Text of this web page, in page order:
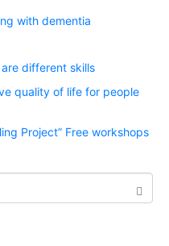
with dementia
different skills
quality of life for people
Project” Free workshops